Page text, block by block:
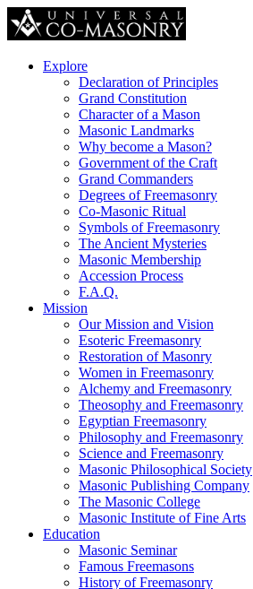
Explore
Declaration of Principles
Grand Constitution
Character of a Mason
Masonic Landmarks
Why become a Mason?
Government of the Craft
Grand Commanders
Degrees of Freemasonry
Co-Masonic Ritual
Symbols of Freemasonry
The Ancient Mysteries
Masonic Membership
Accession Process
F.A.Q.
Mission
Our Mission and Vision
Esoteric Freemasonry
Restoration of Masonry
Women in Freemasonry
Alchemy and Freemasonry
Theosophy and Freemasonry
Egyptian Freemasonry
Philosophy and Freemasonry
Science and Freemasonry
Masonic Philosophical Society
Masonic Publishing Company
The Masonic College
Masonic Institute of Fine Arts
Education
Masonic Seminar
Famous Freemasons
History of Freemasonry